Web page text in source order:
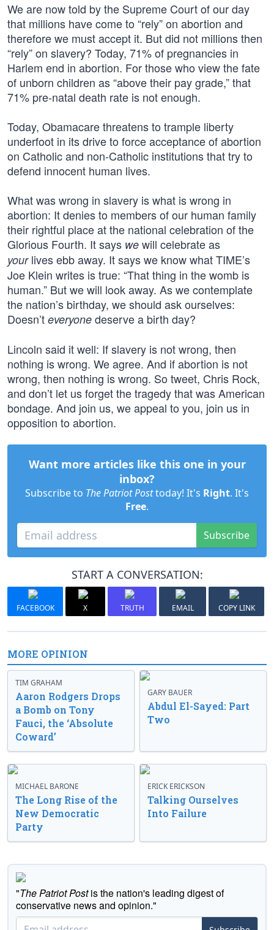
We are now told by the Supreme Court of our day
that millions have come to “rely” on abortion and
therefore we must accept it. But did not millions then
“rely” on slavery? Today, 71% of pregnancies in
Harlem end in abortion. For those who view the fate
of unborn children as “above their pay grade,” that
71% pre-natal death rate is not enough.
Today, Obamacare threatens to trample liberty
underfoot in its drive to force acceptance of abortion
on Catholic and non-Catholic institutions that try to
defend innocent human lives.
What was wrong in slavery is what is wrong in
abortion: It denies to members of our human family
their rightful place at the national celebration of the
Glorious Fourth. It says we will celebrate as
yourlives ebb away. It says we know what TIME’s
Joe Klein writes is true: “That thing in the womb is
human.” But we will look away. As we contemplate
the nation’s birthday, we should ask ourselves:
Doesn’t everyone deserve a birth day?
Lincoln said it well: If slavery is not wrong, then
nothing is wrong. We agree. And if abortion is not
wrong, then nothing is wrong. So tweet, Chris Rock,
and don’t let us forget the tragedy that was American
bondage. And join us, we appeal to you, join us in
opposition to abortion.
Want more articles like this one in your
inbox?
Subscribe to The Patriot Posttoday! It's Right. It's
Free.
Subscribe
START A CONVERSATION:
FACEBOOK X TRUTH EMAIL COPY LINK
MORE OPINION
TIM GRAHAM
Aaron Rodgers Drops
a Bomb on Tony
Fauci, the ‘Absolute
Coward’
GARY BAUER
Abdul El-Sayed: Part
Two
MICHAEL BARONE
The Long Rise of the
New Democratic
Party
ERICK ERICKSON
Talking Ourselves
Into Failure
"The Patriot Postis the nation's leading digest of
conservative news and opinion."